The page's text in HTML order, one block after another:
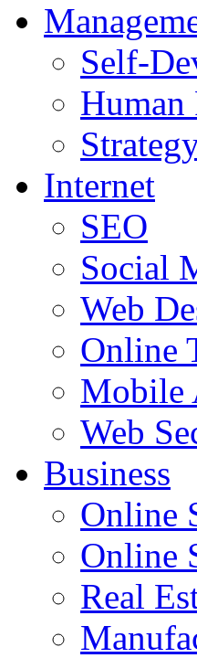
Self-
Human
Internet
SEO
Social
Web
Online
Mobile
Web
Business
Online
Online
Real